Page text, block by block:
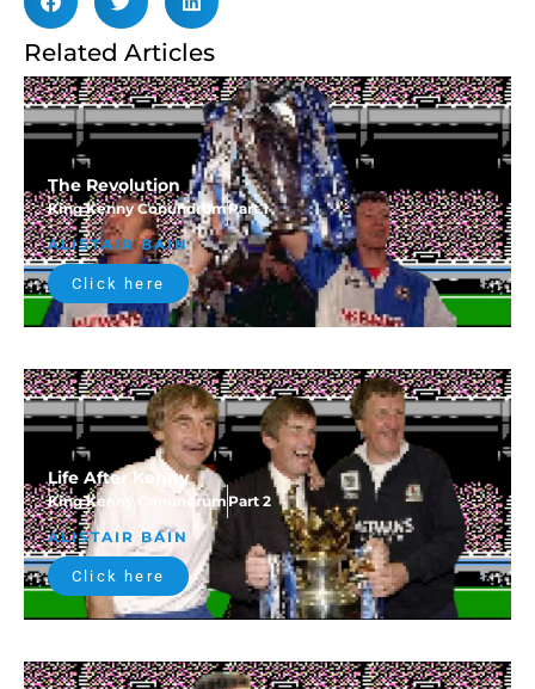
Related Articles
The Revolution
King Kenny ConundrumPart 1
ALISTAIR BAIN
Click here
Life After Kenny
King Kenny Conundrum Part 2
ALISTAIR BAIN
Click here